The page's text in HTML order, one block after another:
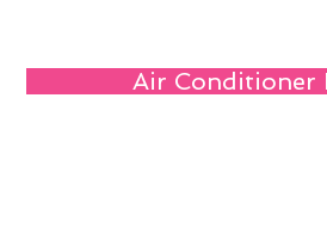
Air Conditioner